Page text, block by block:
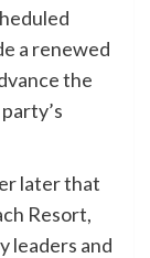
a renewed
the
later that
Resort,
leaders and